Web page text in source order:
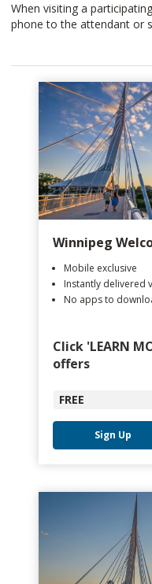
When visiting a
phone to the attendant or
Winnipeg
Mobile exclusive
Instantly delivered
No apps to
Click 'LEARN
offers
FREE
Sign Up